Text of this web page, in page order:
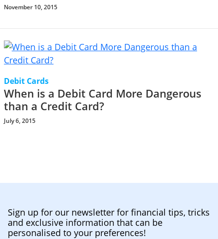
November 10, 2015
Debit Cards
When is a Debit Card More Dangerous
than a Credit Card?
July 6, 2015
Sign up for our newsletter for financial tips, tricks
and exclusive information that can be
personalised to your preferences!